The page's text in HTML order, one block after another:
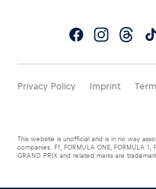
Privacy Policy Imprint
This website is unofficial and is in no way
companies. F1, FORMULA ONE, FORMULA
GRAND PRIX and related marks are